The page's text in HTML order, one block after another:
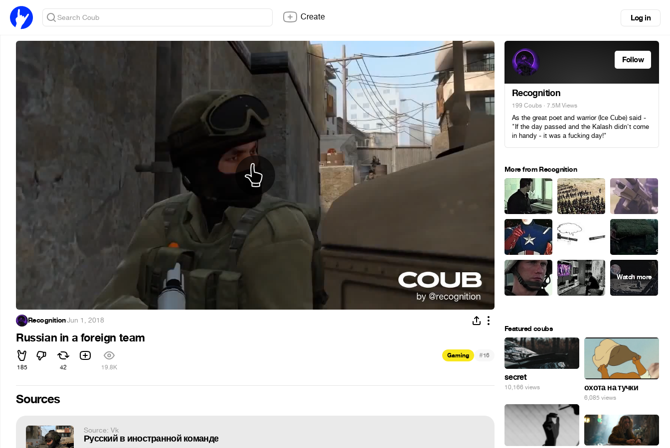
Create Log in
Recognition·Jun 1, 2018
Russian in a foreign team
185 42 19.8K
Gaming #16
Sources
Source: Vk
Русский в иностранной команде
Follow
Recognition
199 Coubs · 7.5M Views
As the great poet and warrior (Ice Сube) said -
"If the day passed and the Kalash didn't come
in handy - it was a fucking day!"
More from Recognition
Featured coubs
secret
10,166 views охота на тучки
6,085 views